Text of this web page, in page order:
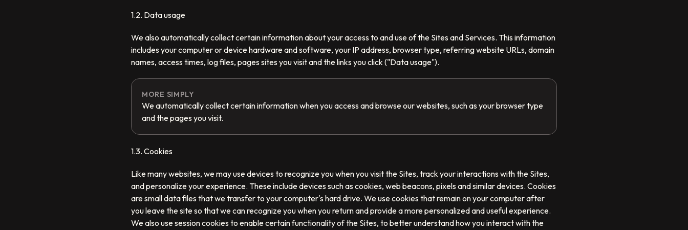
1.2. Data usage
We also automatically collect certain information about your access to and use of the Sites and Services. This information
includes your computer or device hardware and software, your IP address, browser type, referring website URLs, domain
names, access times, log files, pages sites you visit and the links you click ("Data usage").
MORE SIMPLY
We automatically collect certain information when you access and browse our websites, such as your browser type
and the pages you visit.
1.3. Cookies
Like many websites, we may use devices to recognize you when you visit the Sites, track your interactions with the Sites,
and personalize your experience. These include devices such as cookies, web beacons, pixels and similar devices. Cookies
are small data files that we transfer to your computer's hard drive. We use cookies that remain on your computer after
you leave the site so that we can recognize you when you return and provide a more personalized and useful experience.
We also use session cookies to enable certain functionality of the Sites, to better understand how you interact with the